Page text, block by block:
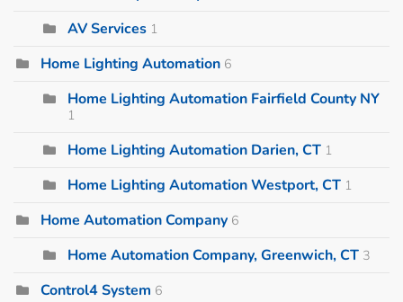
AV Services 1
Home Lighting Automation 6
Home Lighting Automation Fairfield County NY
1
Home Lighting Automation Darien, CT 1
Home Lighting Automation Westport, CT 1
Home Automation Company 6
Home Automation Company, Greenwich, CT 3
Control4 System 6